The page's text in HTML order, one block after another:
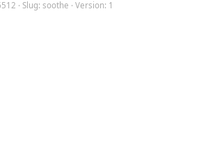
· Slug: soothe · Version: 1